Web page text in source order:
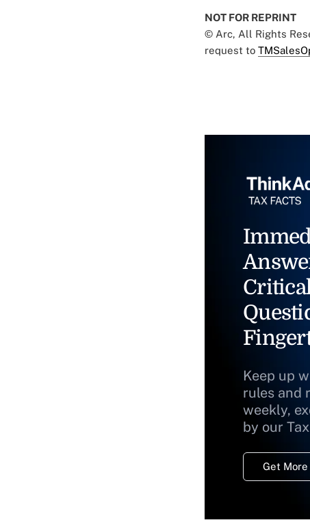
NOT FOR REPRINT
© Arc, All Rights
request to
Keep up
rules and
weekly,
by our
Get